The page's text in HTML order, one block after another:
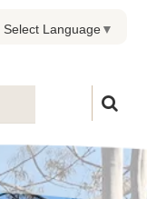
Select Language▼